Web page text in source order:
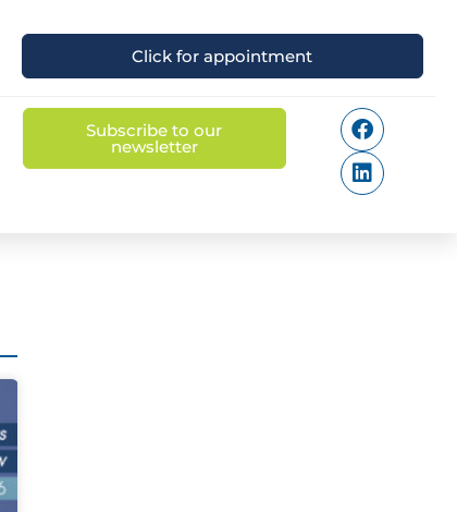
Click for appointment
Subscribe to our
newsletter